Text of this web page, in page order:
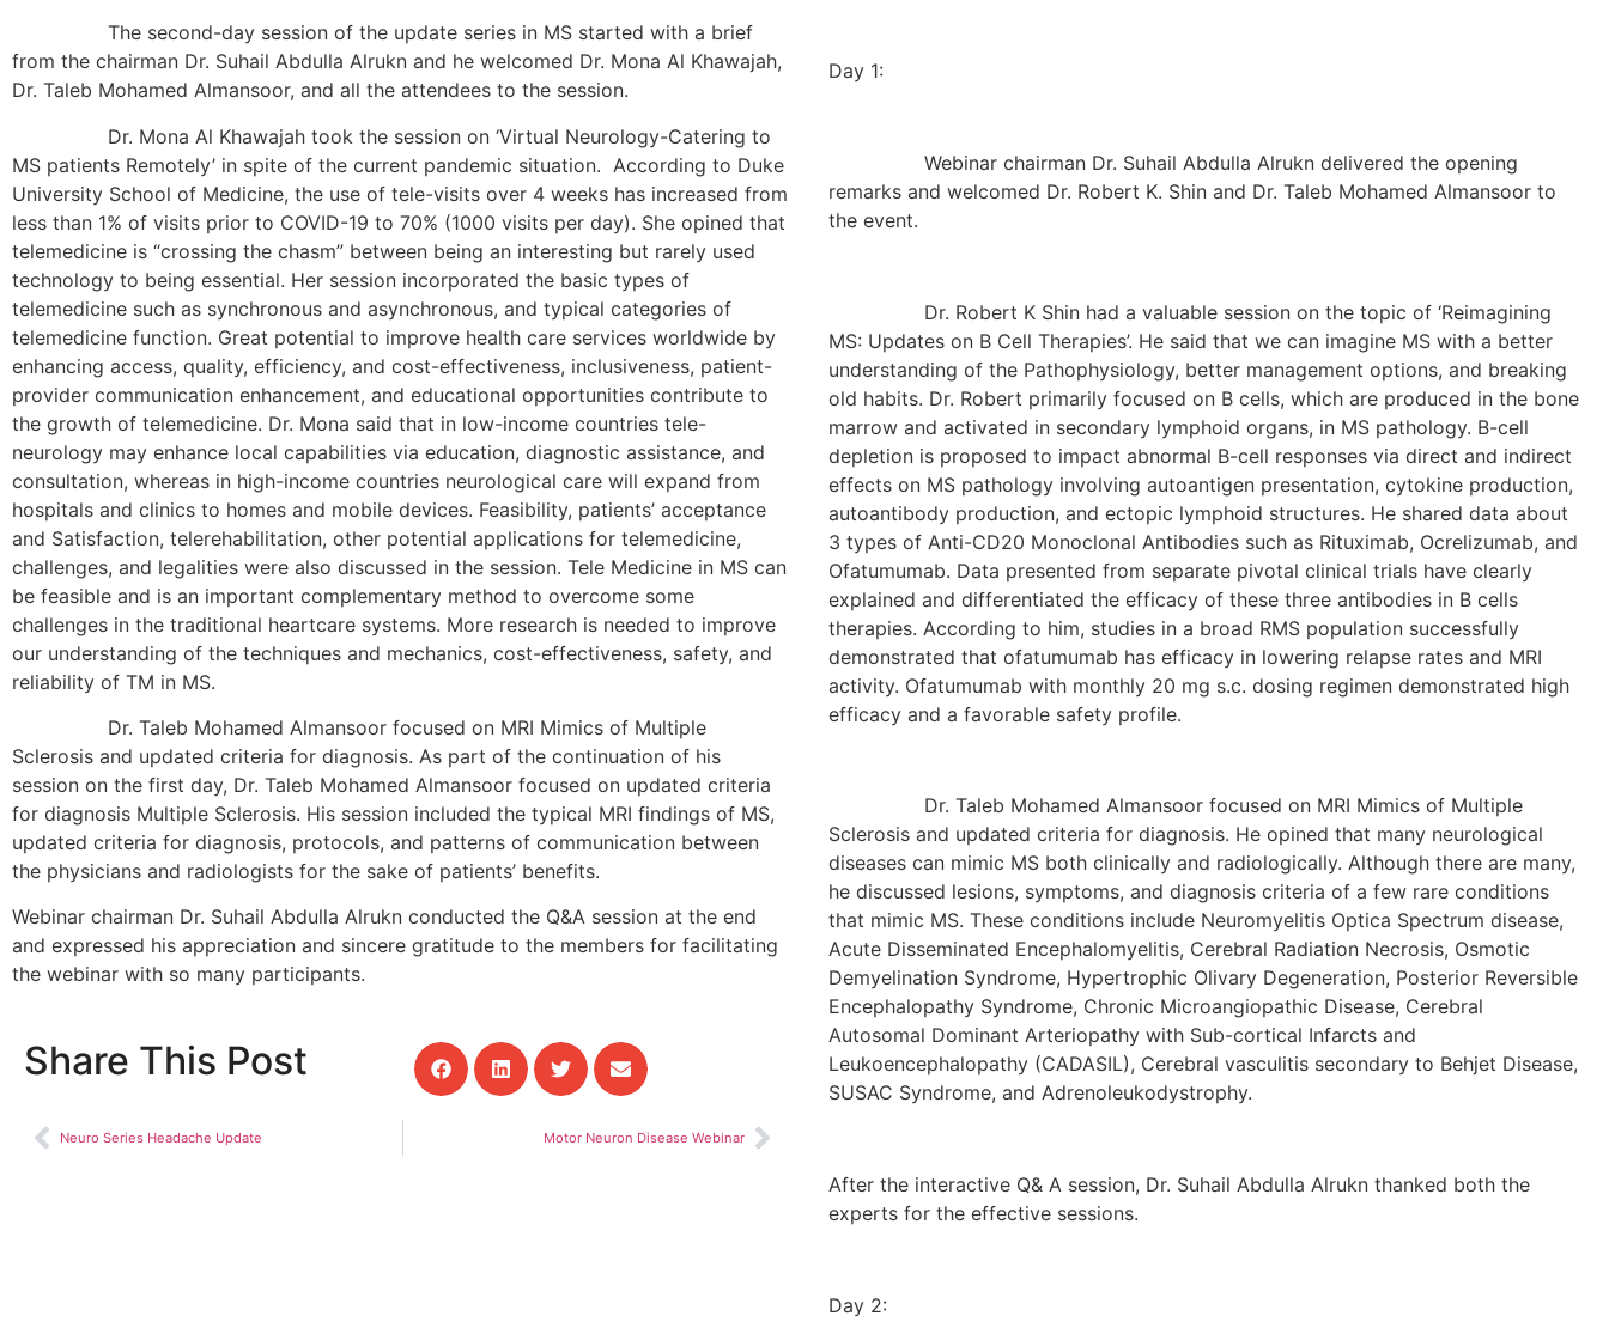
The second-day session of the update series in MS started with a brief
from the chairman Dr. Suhail Abdulla Alrukn and he welcomed Dr. Mona Al Khawajah,
Dr. Taleb Mohamed Almansoor, and all the attendees to the session.
Dr. Mona Al Khawajah took the session on ‘Virtual Neurology-Catering to
MS patients Remotely’ in spite of the current pandemic situation. According to Duke
University School of Medicine, the use of tele-visits over 4 weeks has increased from
less than 1% of visits prior to COVID-19 to 70% (1000 visits per day). She opined that
telemedicine is “crossing the chasm” between being an interesting but rarely used
technology to being essential. Her session incorporated the basic types of
telemedicine such as synchronous and asynchronous, and typical categories of
telemedicine function. Great potential to improve health care services worldwide by
enhancing access, quality, efficiency, and cost-effectiveness, inclusiveness, patient-
provider communication enhancement, and educational opportunities contribute to
the growth of telemedicine. Dr. Mona said that in low-income countries tele-
neurology may enhance local capabilities via education, diagnostic assistance, and
consultation, whereas in high-income countries neurological care will expand from
hospitals and clinics to homes and mobile devices. Feasibility, patients’ acceptance
and Satisfaction, telerehabilitation, other potential applications for telemedicine,
challenges, and legalities were also discussed in the session. Tele Medicine in MS can
be feasible and is an important complementary method to overcome some
challenges in the traditional heartcare systems. More research is needed to improve
our understanding of the techniques and mechanics, cost-effectiveness, safety, and
reliability of TM in MS.
Dr. Taleb Mohamed Almansoor focused on MRI Mimics of Multiple
Sclerosis and updated criteria for diagnosis. As part of the continuation of his
session on the first day, Dr. Taleb Mohamed Almansoor focused on updated criteria
for diagnosis Multiple Sclerosis. His session included the typical MRI findings of MS,
updated criteria for diagnosis, protocols, and patterns of communication between
the physicians and radiologists for the sake of patients’ benefits.
Webinar chairman Dr. Suhail Abdulla Alrukn conducted the Q&A session at the end
and expressed his appreciation and sincere gratitude to the members for facilitating
the webinar with so many participants.
Share This Post
Neuro Series Headache Update Motor Neuron Disease Webinar
Day 1:
Webinar chairman Dr. Suhail Abdulla Alrukn delivered the opening
remarks and welcomed Dr. Robert K. Shin and Dr. Taleb Mohamed Almansoor to
the event.
Dr. Robert K Shin had a valuable session on the topic of ‘Reimagining
MS: Updates on B Cell Therapies’. He said that we can imagine MS with a better
understanding of the Pathophysiology, better management options, and breaking
old habits. Dr. Robert primarily focused on B cells, which are produced in the bone
marrow and activated in secondary lymphoid organs, in MS pathology. B-cell
depletion is proposed to impact abnormal B-cell responses via direct and indirect
effects on MS pathology involving autoantigen presentation, cytokine production,
autoantibody production, and ectopic lymphoid structures. He shared data about
3 types of Anti-CD20 Monoclonal Antibodies such as Rituximab, Ocrelizumab, and
Ofatumumab. Data presented from separate pivotal clinical trials have clearly
explained and differentiated the efficacy of these three antibodies in B cells
therapies. According to him, studies in a broad RMS population successfully
demonstrated that ofatumumab has efficacy in lowering relapse rates and MRI
activity. Ofatumumab with monthly 20 mg s.c. dosing regimen demonstrated high
efficacy and a favorable safety profile.
Dr. Taleb Mohamed Almansoor focused on MRI Mimics of Multiple
Sclerosis and updated criteria for diagnosis. He opined that many neurological
diseases can mimic MS both clinically and radiologically. Although there are many,
he discussed lesions, symptoms, and diagnosis criteria of a few rare conditions
that mimic MS. These conditions include Neuromyelitis Optica Spectrum disease,
Acute Disseminated Encephalomyelitis, Cerebral Radiation Necrosis, Osmotic
Demyelination Syndrome, Hypertrophic Olivary Degeneration, Posterior Reversible
Encephalopathy Syndrome, Chronic Microangiopathic Disease, Cerebral
Autosomal Dominant Arteriopathy with Sub-cortical Infarcts and
Leukoencephalopathy (CADASIL), Cerebral vasculitis secondary to Behjet Disease,
SUSAC Syndrome, and Adrenoleukodystrophy.
After the interactive Q& A session, Dr. Suhail Abdulla Alrukn thanked both the
experts for the effective sessions.
Day 2: